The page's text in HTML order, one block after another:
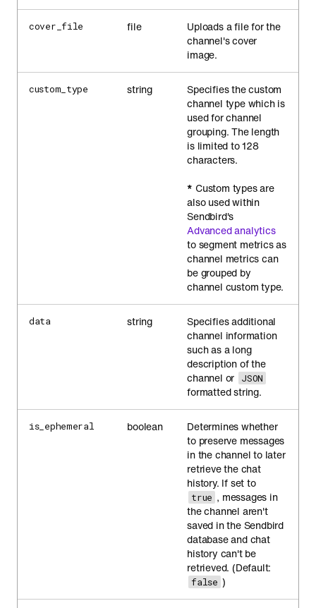
cover_file file
Uploads a file for the
channel's cover
image.
custom_type string
Specifies the custom
channel type which is
used for channel
grouping. The length
is limited to 128
characters.
* Custom types are
also used within
Sendbird's
Advanced analytics
to segment metrics as
channel metrics can
be grouped by
channel custom type.
data string
Specifies additional
channel information
such as a long
description of the
channel or
JSON
formatted string.
is_ephemeral boolean
Determines whether
to preserve messages
in the channel to later
retrieve the chat
history. If set to
true , messages in
the channel aren't
saved in the Sendbird
database and chat
history can't be
retrieved. (Default:
false )